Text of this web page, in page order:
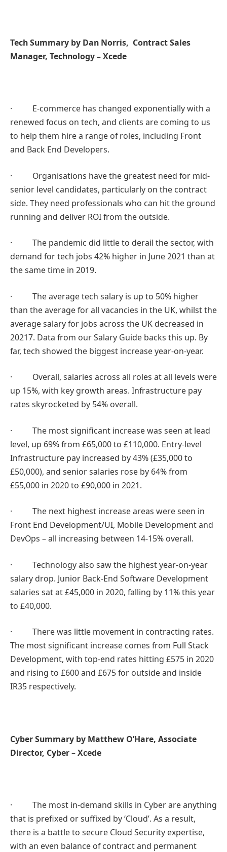
Tech Summary by Dan Norris, Contract Sales
Manager, Technology – Xcede
· E-commerce has changed exponentially with a
renewed focus on tech, and clients are coming to us
to help them hire a range of roles, including Front
and Back End Developers.
· Organisations have the greatest need for mid-
senior level candidates, particularly on the contract
side. They need professionals who can hit the ground
running and deliver ROI from the outside.
· The pandemic did little to derail the sector, with
demand for tech jobs 42% higher in June 2021 than at
the same time in 2019.
· The average tech salary is up to 50% higher
than the average for all vacancies in the UK, whilst the
average salary for jobs across the UK decreased in
20217. Data from our Salary Guide backs this up. By
far, tech showed the biggest increase year-on-year.
· Overall, salaries across all roles at all levels were
up 15%, with key growth areas. Infrastructure pay
rates skyrocketed by 54% overall.
· The most significant increase was seen at lead
level, up 69% from £65,000 to £110,000. Entry-level
Infrastructure pay increased by 43% (£35,000 to
£50,000), and senior salaries rose by 64% from
£55,000 in 2020 to £90,000 in 2021.
· The next highest increase areas were seen in
Front End Development/UI, Mobile Development and
DevOps – all increasing between 14-15% overall.
· Technology also saw the highest year-on-year
salary drop. Junior Back-End Software Development
salaries sat at £45,000 in 2020, falling by 11% this year
to £40,000.
· There was little movement in contracting rates.
The most significant increase comes from Full Stack
Development, with top-end rates hitting £575 in 2020
and rising to £600 and £675 for outside and inside
IR35 respectively.
Cyber Summary by Matthew O’Hare, Associate
Director, Cyber – Xcede
· The most in-demand skills in Cyber are anything
that is prefixed or suffixed by ‘Cloud’. As a result,
there is a battle to secure Cloud Security expertise,
with an even balance of contract and permanent